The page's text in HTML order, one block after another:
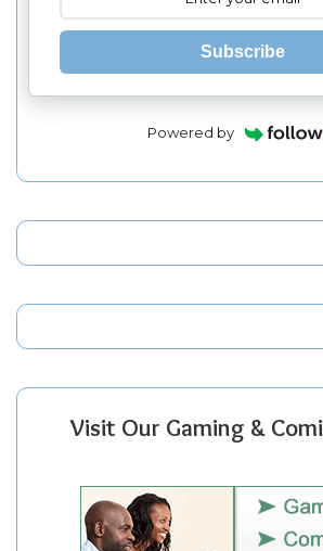
Subscribe
Powered by
Visit Our Gaming &